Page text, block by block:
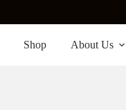
Shop About Us